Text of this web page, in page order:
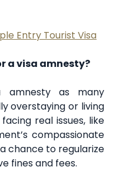
Entry Tourist Visa
a visa amnesty?
as many
overstaying or living
real issues, like
compassionate
chance to regularize
fines and fees.